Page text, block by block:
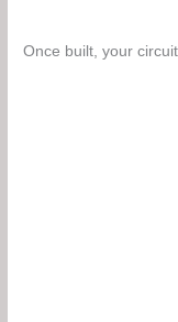
Once built, your